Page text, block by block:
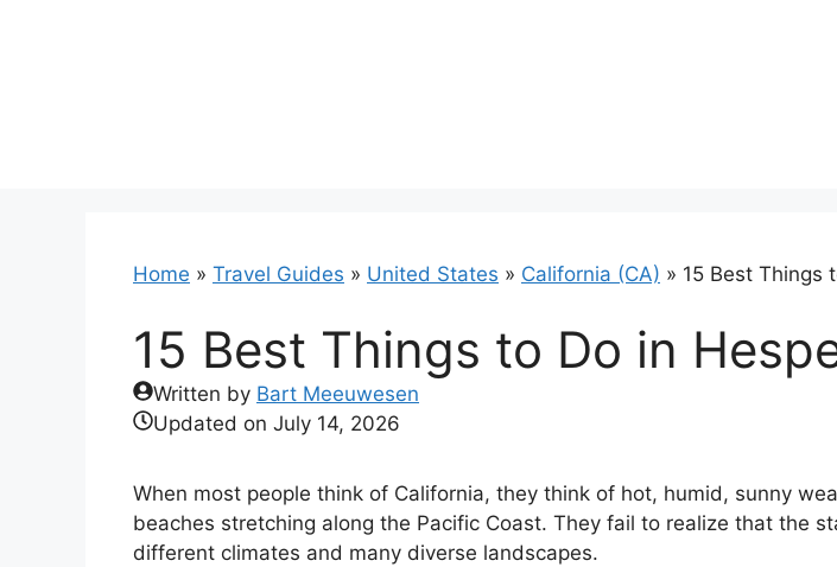
Home » Travel Guides » United States » California (CA) » 15 Best Things
15 Best Things to Do in
Written by Bart Meeuwesen
Updated on July 14, 2026
When most people think of California, they think of hot, humid, sunny
beaches stretching along the Pacific Coast. They fail to realize that the
different climates and many diverse landscapes.